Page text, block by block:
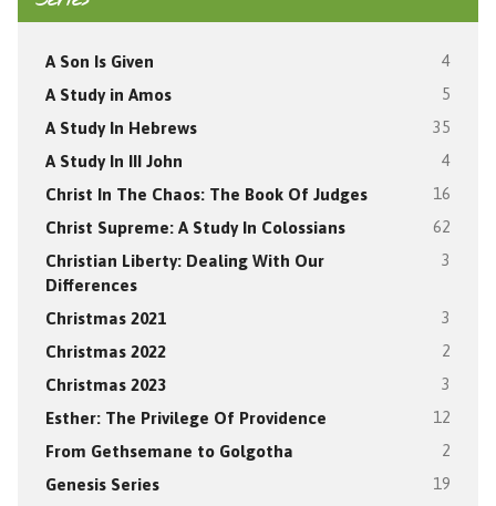
A Son Is Given 4
A Study in Amos 5
A Study In Hebrews 35
A Study In III John 4
Christ In The Chaos: The Book Of Judges 16
Christ Supreme: A Study In Colossians 62
Christian Liberty: Dealing With Our
Differences
3
Christmas 2021 3
Christmas 2022 2
Christmas 2023 3
Esther: The Privilege Of Providence 12
From Gethsemane to Golgotha 2
Genesis Series 19